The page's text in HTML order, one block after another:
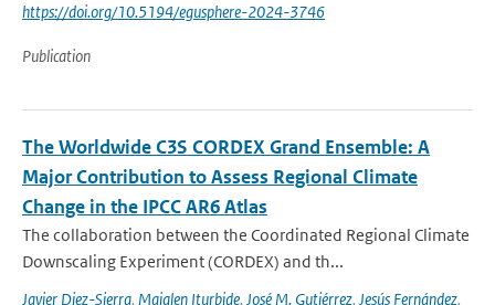
https://doi.org/10.5194/egusphere-2024-3746
Publication
The Worldwide C3S CORDEX Grand Ensemble: A
Major Contribution to Assess Regional Climate
Change in the IPCC AR6 Atlas
The collaboration between the Coordinated Regional Climate
Downscaling Experiment (CORDEX) and th...
Javier Diez-Sierra, Maialen Iturbide, José M. Gutiérrez, Jesús Fernández,